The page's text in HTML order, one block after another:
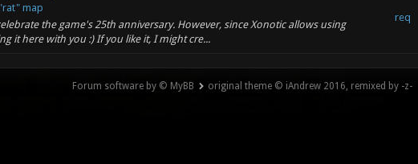
map
the game's 25th anniversary. However, since Xonotic allows using
it here with you :) If you like it, I might cre...
req
Forum software by © MyBB original theme © iAndrew 2016, remixed by -z-